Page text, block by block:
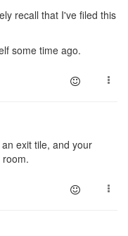
recall that I've filed this
some time ago.
exit tile, and your